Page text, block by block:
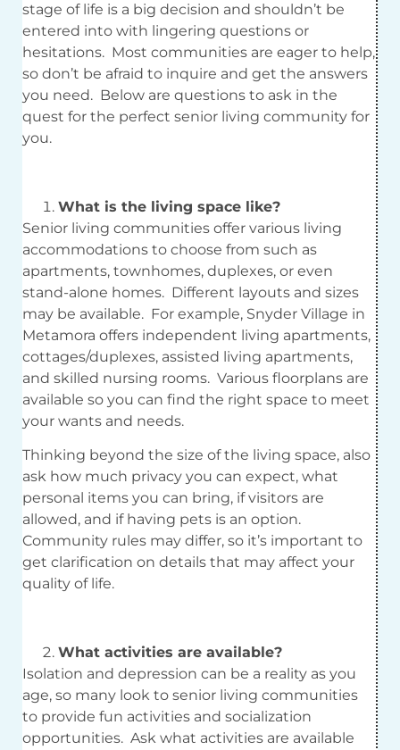
stage of life is a big decision and shouldn’t be
entered into with lingering questions or
hesitations. Most communities are eager to help,
so don’t be afraid to inquire and get the answers
you need. Below are questions to ask in the
quest for the perfect senior living community for
you.
What is the living space like?
Senior living communities offer various living
accommodations to choose from such as
apartments, townhomes, duplexes, or even
stand-alone homes. Different layouts and sizes
may be available. For example, Snyder Village in
Metamora offers independent living apartments,
cottages/duplexes, assisted living apartments,
and skilled nursing rooms. Various floorplans are
available so you can find the right space to meet
your wants and needs.
Thinking beyond the size of the living space, also
ask how much privacy you can expect, what
personal items you can bring, if visitors are
allowed, and if having pets is an option.
Community rules may differ, so it’s important to
get clarification on details that may affect your
quality of life.
What activities are available?
Isolation and depression can be a reality as you
age, so many look to senior living communities
to provide fun activities and socialization
opportunities. Ask what activities are available